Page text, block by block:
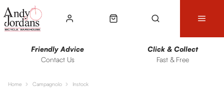
Contact Us
Friendly Advice
Fast & Free
Click & Collect
Home Campagnolo Instock